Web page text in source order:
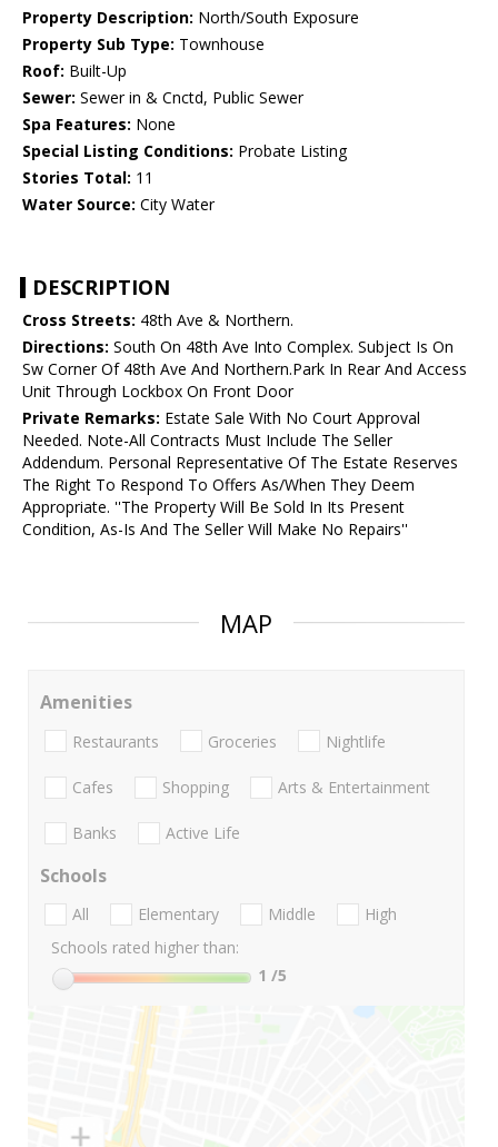
Property Description: North/South Exposure
Property Sub Type: Townhouse
Roof: Built-Up
Sewer: Sewer in & Cnctd, Public Sewer
Spa Features: None
Special Listing Conditions: Probate Listing
Stories Total: 11
Water Source: City Water
DESCRIPTION
Cross Streets: 48th Ave & Northern.
Directions: South On 48th Ave Into Complex. Subject Is On
Sw Corner Of 48th Ave And Northern.Park In Rear And Access
Unit Through Lockbox On Front Door
Private Remarks: Estate Sale With No Court Approval
Needed. Note-All Contracts Must Include The Seller
Addendum. Personal Representative Of The Estate Reserves
The Right To Respond To Offers As/When They Deem
Appropriate. ''The Property Will Be Sold In Its Present
Condition, As-Is And The Seller Will Make No Repairs''
MAP
Amenities
Restaurants Groceries Nightlife
Cafes Shopping Arts & Entertainment
Banks Active Life
Schools
All Elementary Middle
High
Schools rated higher than:
1 /5